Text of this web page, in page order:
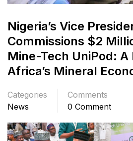
Nigeria’s Vice
Commissions $2
Mine-Tech UniPod: A
Africa’s Mineral
Categories
News
Comments
0 Comment